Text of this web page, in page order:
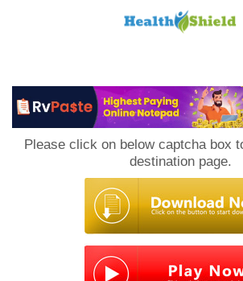
Please click on below captcha box
destination page.